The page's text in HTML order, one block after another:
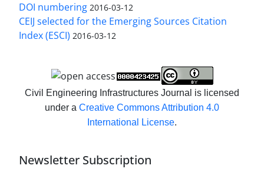
DOI numbering 2016-03-12
CEIJ selected for the Emerging Sources Citation
Index (ESCI) 2016-03-12
Civil Engineering Infrastructures Journal is licensed
under a Creative Commons Attribution 4.0
International License.
Newsletter Subscription